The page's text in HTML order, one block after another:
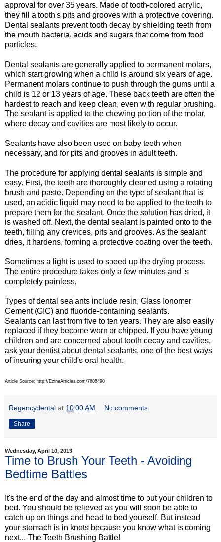
approval for over 35 years. Made of tooth-colored acrylic,
they fill a tooth's pits and grooves with a protective covering.
Dental sealants prevent tooth decay by shielding teeth from
the mouth bacteria, acids and sugars that come from food
particles.
Dental sealants are generally applied to permanent molars,
which start growing when a child is around six years of age.
Permanent molars continue to push through the gums until a
child is 12 or 13 years of age. These back teeth are often the
hardest to reach and keep clean, even with regular brushing.
The sealant is applied to the chewing portion of the molar,
where decay and cavities are most likely to occur.
Sealants have also been used on baby teeth when
necessary, and for pits and grooves in adult teeth.
The procedure for applying dental sealants is simple and
easy. First, the teeth are thoroughly cleaned using a rotating
brush and paste. Depending on the type of sealant that is
used, an acidic liquid may need to be applied to the teeth to
prepare them for the sealant. Once the solution has dried, it
is washed off. Next, the dental sealant is painted onto to the
teeth, filling any crevices, pits and grooves. As the sealant
dries, it hardens, forming a protective coating over the teeth.
Sometimes a light is used to speed up the drying process.
The entire procedure takes only a few minutes and is
completely painless.
Types of dental sealants include resin, Glass Ionomer
Cement (GIC) and fluoride-containing sealants.
Sealants can last from five to ten years. They are also easily
replaced if they become worn or chipped. If you have young
children and are concerned about tooth decay and cavities,
ask your dentist about dental sealants, one of the best ways
of insuring your child's oral health.
Article Source: http://EzineArticles.com/7605490
Regencydental at 10:00 AM No comments:
Share
Wednesday, April 10, 2013
Time to Brush Your Teeth - Avoiding
Bedtime Battles
It's the end of the day and almost time to put your children to
bed. You should be relieved as you will soon be able to
catch up on things and head to bed yourself. But instead
your stomach is in knots because you know what is coming
next... The Teeth Brushing Battle!